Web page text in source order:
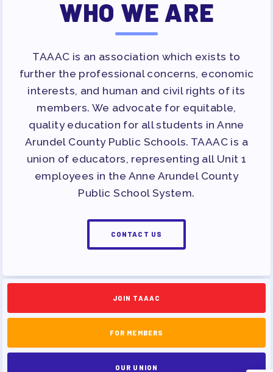
APPLE BALLOT ENDORSEMENTS
CANDIDATE ENDORSEMENT
CALENDAR
NEWS
WHO WE ARE
TAAAC is an association which exists to
further the professional concerns, economic
interests, and human and civil rights of its
members. We advocate for equitable,
quality education for all students in Anne
Arundel County Public Schools. TAAAC is a
union of educators, representing all Unit 1
employees in the Anne Arundel County
Public School System.
CONTACT US
JOIN TAAAC
FOR MEMBERS
OUR UNION